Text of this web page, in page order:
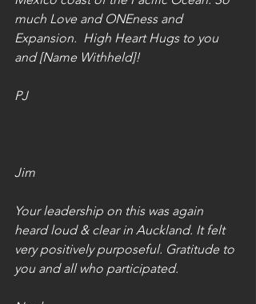
much Love and ONEness and
Expansion.  High Heart Hugs to you
and [Name Withheld]!
PJ
Jim
Your leadership on this was again
heard loud & clear in Auckland. It felt
very positively purposeful. Gratitude to
you and all who participated.